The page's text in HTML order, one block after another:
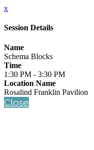
x
Session Details
Name
Schema Blocks
Time
1:30 PM - 3:30 PM
Location Name
Rosalind Franklin Pavilion
Close